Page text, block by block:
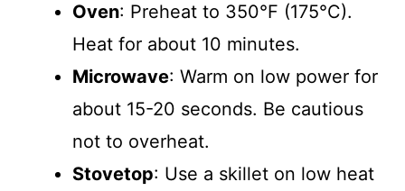
Oven: Preheat to 350°F (175°C).
Heat for about 10 minutes.
Microwave: Warm on low power for
about 15-20 seconds. Be cautious
not to overheat.
Stovetop: Use a skillet on low heat